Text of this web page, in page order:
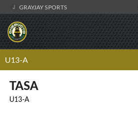
GRAYJAY SPORTS
U13-A
TASA
U13-A